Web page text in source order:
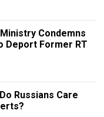
Condemns
Deport Former RT
Russians Care